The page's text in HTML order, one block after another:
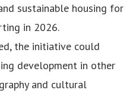
sustainable housing for
in 2026.
the initiative could
development in other
and cultural